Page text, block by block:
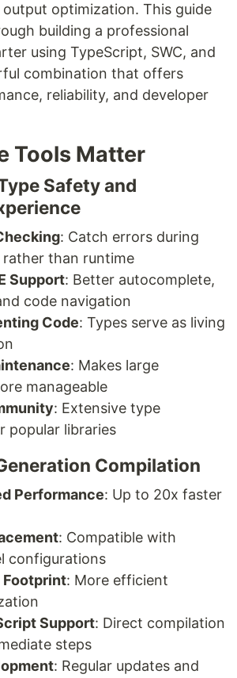
output optimization. This guide
building a professional
using TypeScript, SWC, and
combination that offers
reliability, and developer
Tools Matter
Safety and
: Catch errors during
than runtime
Support: Better autocomplete,
code navigation
Code: Types serve as living
: Makes large
manageable
: Extensive type
popular libraries
Compilation
Performance: Up to 20x faster
: Compatible with
configurations
Footprint: More efficient
Support: Direct compilation
steps
: Regular updates and